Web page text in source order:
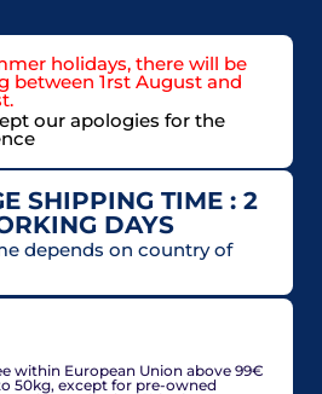
holidays, there will be
between 1rst August and
our apologies for the
SHIPPING TIME : 2
DAYS
depends on country of
within European Union above 99€
50kg, except for pre-owned